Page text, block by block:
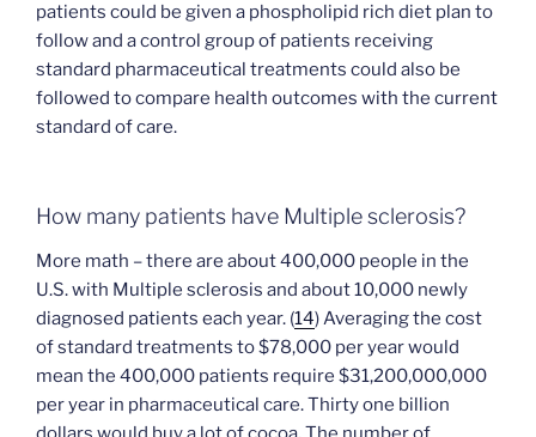
patients could be given a phospholipid rich diet plan to
follow and a control group of patients receiving
standard pharmaceutical treatments could also be
followed to compare health outcomes with the current
standard of care.
How many patients have Multiple sclerosis?
More math – there are about 400,000 people in the
U.S. with Multiple sclerosis and about 10,000 newly
diagnosed patients each year. (14) Averaging the cost
of standard treatments to $78,000 per year would
mean the 400,000 patients require $31,200,000,000
per year in pharmaceutical care. Thirty one billion